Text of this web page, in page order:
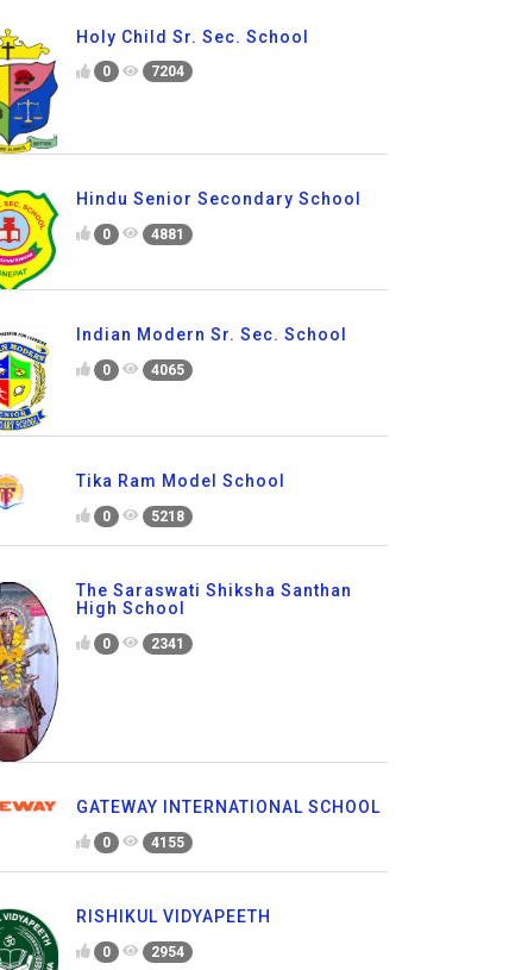
Holy Child Sr. Sec. School
0 7204
Hindu Senior Secondary School
0 4881
Indian Modern Sr. Sec. School
0 4065
Tika Ram Model School
0 5218
The Saraswati Shiksha Santhan
High School
0 2341
GATEWAY INTERNATIONAL SCHOOL
0 4155
RISHIKUL VIDYAPEETH
0 2954